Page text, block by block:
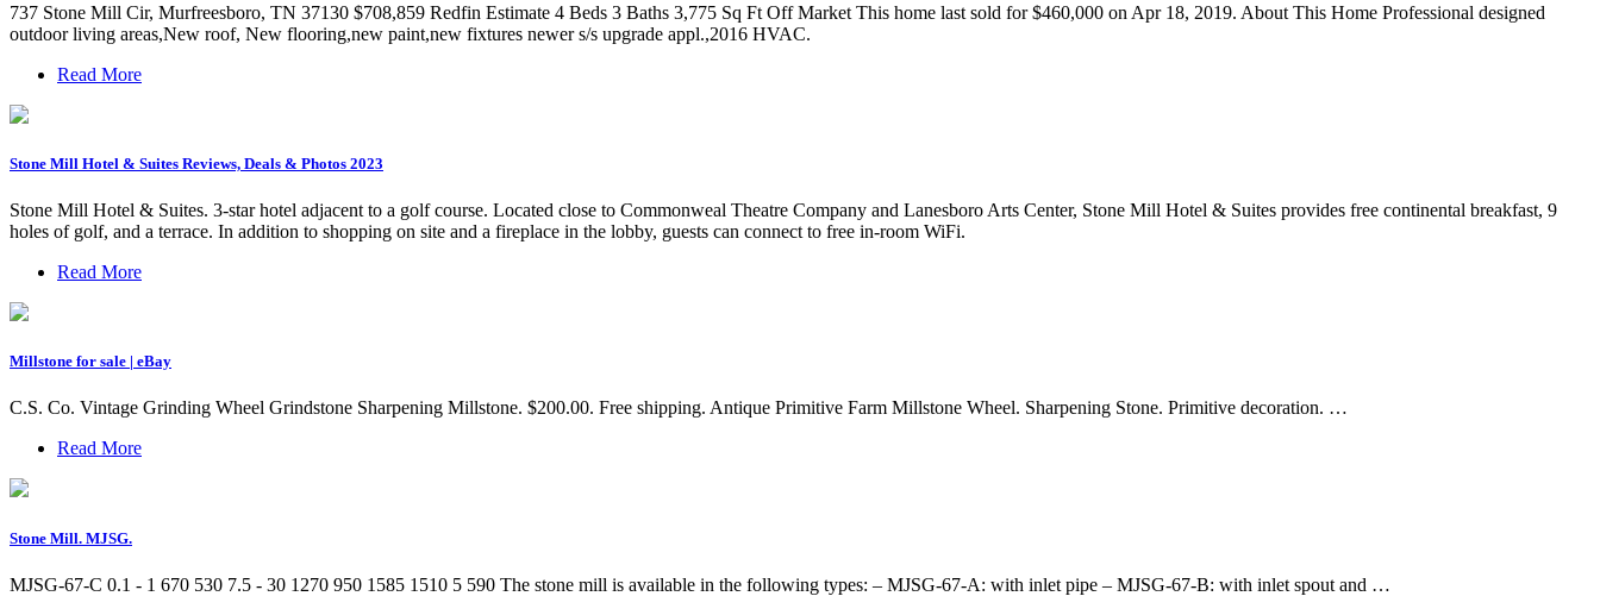
737 Stone Mill Cir, Murfreesboro, TN 37130 $708,859 Redfin Estimate 4 Beds 3 Baths 3,775 Sq Ft Off Market This home last sold for $460,000 on Apr 18, 2019. About This Home Professional designed
outdoor living areas,New roof, New flooring,new paint,new fixtures newer s/s upgrade appl.,2016 HVAC.
Read More
Stone Mill Hotel & Suites Reviews, Deals & Photos 2023
Stone Mill Hotel & Suites. 3-star hotel adjacent to a golf course. Located close to Commonweal Theatre Company and Lanesboro Arts Center, Stone Mill Hotel & Suites provides free continental breakfast, 9
holes of golf, and a terrace. In addition to shopping on site and a fireplace in the lobby, guests can connect to free in-room WiFi.
Read More
Millstone for sale | eBay
C.S. Co. Vintage Grinding Wheel Grindstone Sharpening Millstone. $200.00. Free shipping. Antique Primitive Farm Millstone Wheel. Sharpening Stone. Primitive decoration. …
Read More
Stone Mill. MJSG.
MJSG-67-C 0.1 - 1 670 530 7.5 - 30 1270 950 1585 1510 5 590 The stone mill is available in the following types: – MJSG-67-A: with inlet pipe – MJSG-67-B: with inlet spout and …